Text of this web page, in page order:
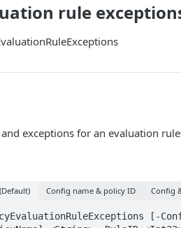
rule
exceptions for an evaluation
Config name & policy ID Config
[-